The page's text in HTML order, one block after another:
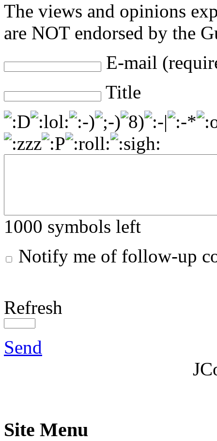
The views and opinions
are NOT endorsed by the
E-mail
Title
1000 symbols left
Notify me of follow-up
Refresh
Send
Site Menu